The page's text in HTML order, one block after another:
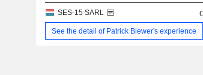
SES-15 SARL
See the detail of Patrick Biewer's experience